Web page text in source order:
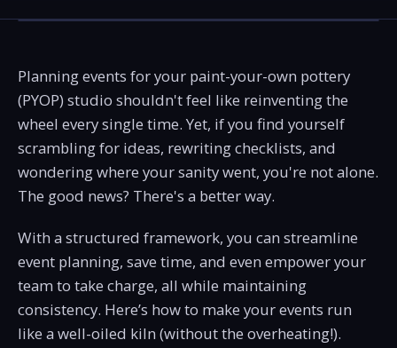
Planning events for your paint-your-own pottery
(PYOP) studio shouldn't feel like reinventing the
wheel every single time. Yet, if you find yourself
scrambling for ideas, rewriting checklists, and
wondering where your sanity went, you're not alone.
The good news? There's a better way.
With a structured framework, you can streamline
event planning, save time, and even empower your
team to take charge, all while maintaining
consistency. Here’s how to make your events run
like a well-oiled kiln (without the overheating!).